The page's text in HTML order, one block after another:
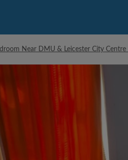
Near DMU & Leicester City